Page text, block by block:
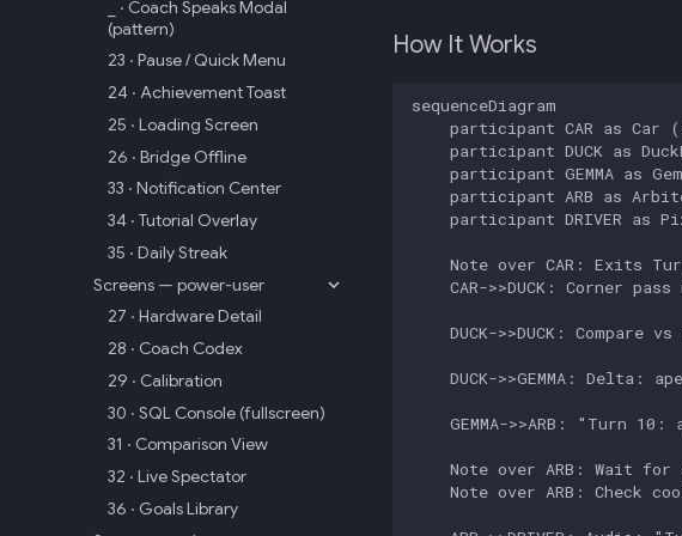
_ · Coach Speaks Modal
(pattern)
23 · Pause / Quick Menu
24 · Achievement Toast
25 · Loading Screen
26 · Bridge Offline
33 · Notification Center
34 · Tutorial Overlay
35 · Daily Streak
Screens — power-user
27 · Hardware Detail
28 · Coach Codex
29 · Calibration
30 · SQL Console (fullscreen)
31 · Comparison View
32 · Live Spectator
36 · Goals Library
How It Works
sequenceDiagram
participant CAR as Car
participant DUCK as
participant GEMMA as
participant ARB as
participant DRIVER as
Note over CAR: Exits
CAR->>DUCK: Corner pass
DUCK->>DUCK: Compare vs
DUCK->>GEMMA: Delta:
GEMMA->>ARB: "Turn 10:
Note over ARB: Wait for
Note over ARB: Check